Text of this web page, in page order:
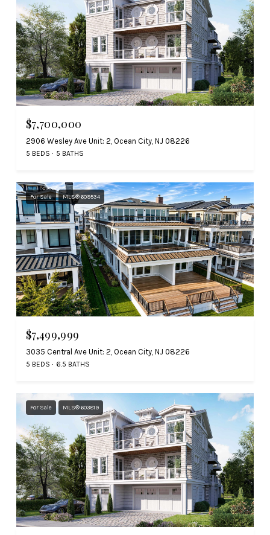
$7,700,000
2906 Wesley Ave Unit: 2, Ocean City, NJ 08226
5 BEDS 5 BATHS
For Sale MLS® 609534
$7,499,999
3035 Central Ave Unit: 2, Ocean City, NJ 08226
5 BEDS 6.5 BATHS
For Sale MLS® 603819